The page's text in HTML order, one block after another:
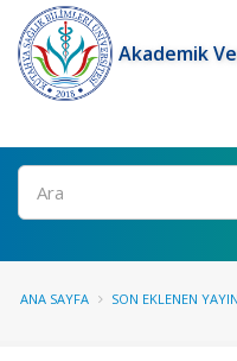
Akademik
Ara
ANA SAYFA SON EKLENEN